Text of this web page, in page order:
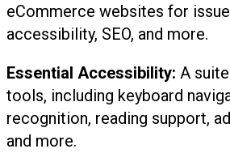
eCommerce websites for
accessibility, SEO, and more.
Essential Accessibility: A
tools, including keyboard
recognition, reading support,
and more.